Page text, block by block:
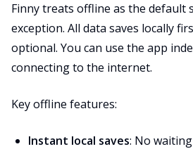
Finny treats offline as the default
exception. All data saves locally
optional. You can use the app
connecting to the internet.
Key offline features:
Instant local saves: No